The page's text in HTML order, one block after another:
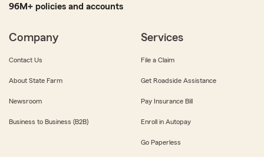
96M+ policies and accounts
Company
Contact Us
About State Farm
Newsroom
Business to Business (B2B)
Services
File a Claim
Get Roadside Assistance
Pay Insurance Bill
Enroll in Autopay
Go Paperless